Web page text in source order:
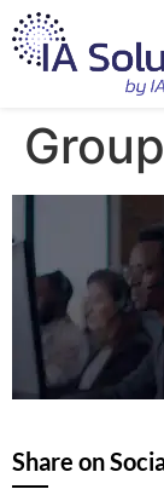
Share on